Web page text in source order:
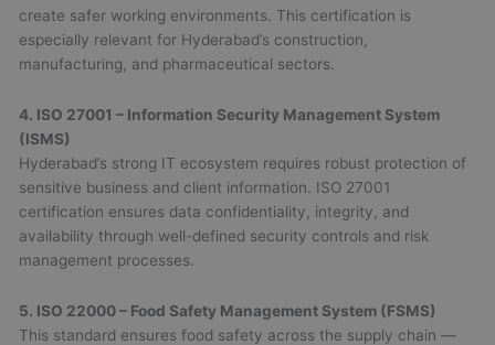
create safer working environments. This certification is
especially relevant for Hyderabad’s construction,
manufacturing, and pharmaceutical sectors.
4. ISO 27001 – Information Security Management System
(ISMS)
Hyderabad’s strong IT ecosystem requires robust protection of
sensitive business and client information. ISO 27001
certification ensures data confidentiality, integrity, and
availability through well-defined security controls and risk
management processes.
5. ISO 22000 – Food Safety Management System (FSMS)
This standard ensures food safety across the supply chain —